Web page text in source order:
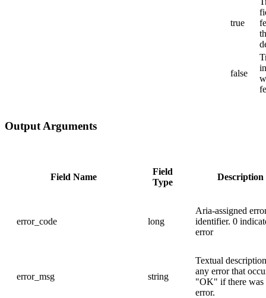
true
false
Output Arguments
Field Name
Field
Type
Description
error_code long
Aria-assigned
identifier. 0
error
error_msg string
Textual
any error that
"OK" if there was
error.